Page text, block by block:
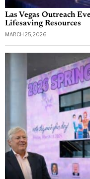
Las Vegas Outreach
Lifesaving Resources
MARCH 25, 2026